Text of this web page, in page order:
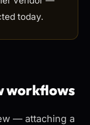
today.
workflows
— attaching a